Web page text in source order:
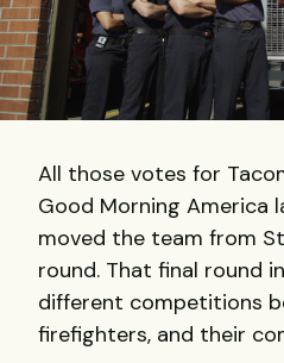
All those votes for
Good Morning America
moved the team from
round. That final round
different competitions
firefighters, and their